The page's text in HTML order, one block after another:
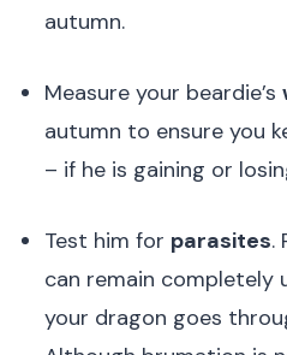
autumn.
Measure your beardie’s
autumn to ensure you
– if he is gaining or
Test him for parasites.
can remain completely
your dragon goes